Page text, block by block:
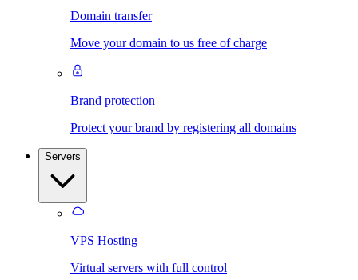
Domain transfer
Move your domain to us free of charge
Brand protection
Protect your brand by registering all domains
Servers
VPS Hosting
Virtual servers with full control